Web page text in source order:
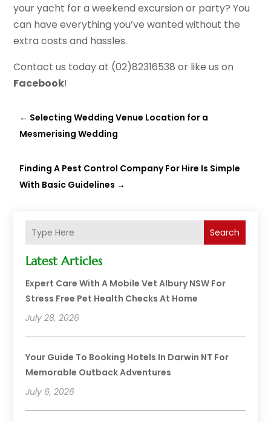
Search
Latest Articles
Expert Care With A Mobile Vet Albury NSW For
Stress Free Pet Health Checks At Home
July 28, 2026
Your Guide To Booking Hotels In Darwin NT For
Memorable Outback Adventures
July 6, 2026
your yacht for a weekend excursion or party? You
can have everything you’ve wanted without the
extra costs and hassles.
Contact us today at (02)82316538 or like us on
Facebook!
← Selecting Wedding Venue Location for a
Mesmerising Wedding
Finding A Pest Control Company For Hire Is Simple
With Basic Guidelines →